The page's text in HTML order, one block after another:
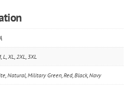
L, XL, 2XL, 3XL
Natural, Military Green, Red, Black, Navy